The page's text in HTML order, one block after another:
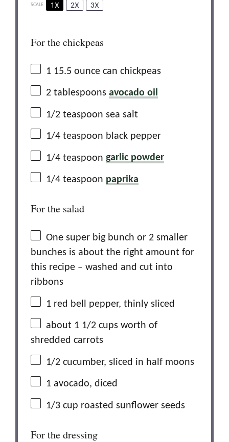
SCALE 1X 2X 3X
For the chickpeas
1 15.5 ounce can chickpeas
2 tablespoons avocado oil
1/2 teaspoon sea salt
1/4 teaspoon black pepper
1/4 teaspoon garlic powder
1/4 teaspoon paprika
For the salad
One super big bunch or 2 smaller
bunches is about the right amount for
this recipe – washed and cut into
ribbons
1 red bell pepper, thinly sliced
about 1 1/2 cups worth of
shredded carrots
1/2 cucumber, sliced in half moons
1 avocado, diced
1/3 cup roasted sunflower seeds
For the dressing